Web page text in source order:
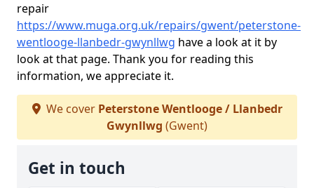
repair
https://www.muga.org.uk/repairs/gwent/peterstone-
wentlooge-llanbedr-gwynllwg have a look at it by
look at that page. Thank you for reading this
information, we appreciate it.
We cover Peterstone Wentlooge / Llanbedr
Gwynllwg (Gwent)
Get in touch